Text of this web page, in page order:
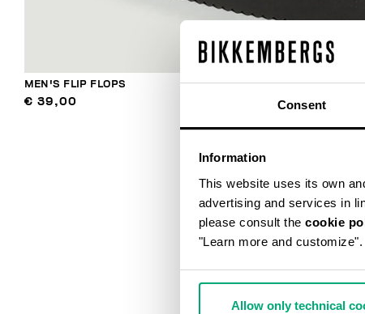
Consent
Information
This website uses its own
advertising and services in
please consult the cookie
"Learn more and customize".
Allow only technical
MEN'S FLIP FLOPS
€ 39,00